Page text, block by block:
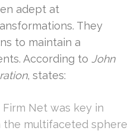
adept at
They
to maintain a
According to John
, states:
Net was key in
the multifaceted sphere